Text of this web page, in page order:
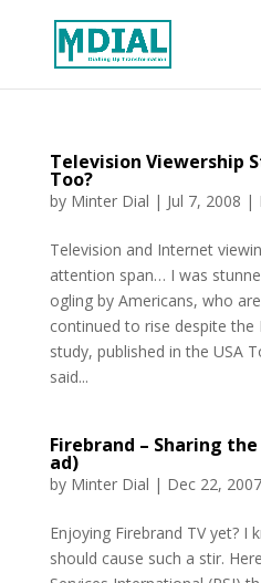
Television Viewership
Too?
by Minter Dial | Jul 7, 2008 |
Television and Internet
attention span… I was
ogling by Americans, who
continued to rise despite the
study, published in the USA
said...
Firebrand – Sharing
ad)
by Minter Dial | Dec 22, 2007
Enjoying Firebrand TV yet? I
should cause such a stir.